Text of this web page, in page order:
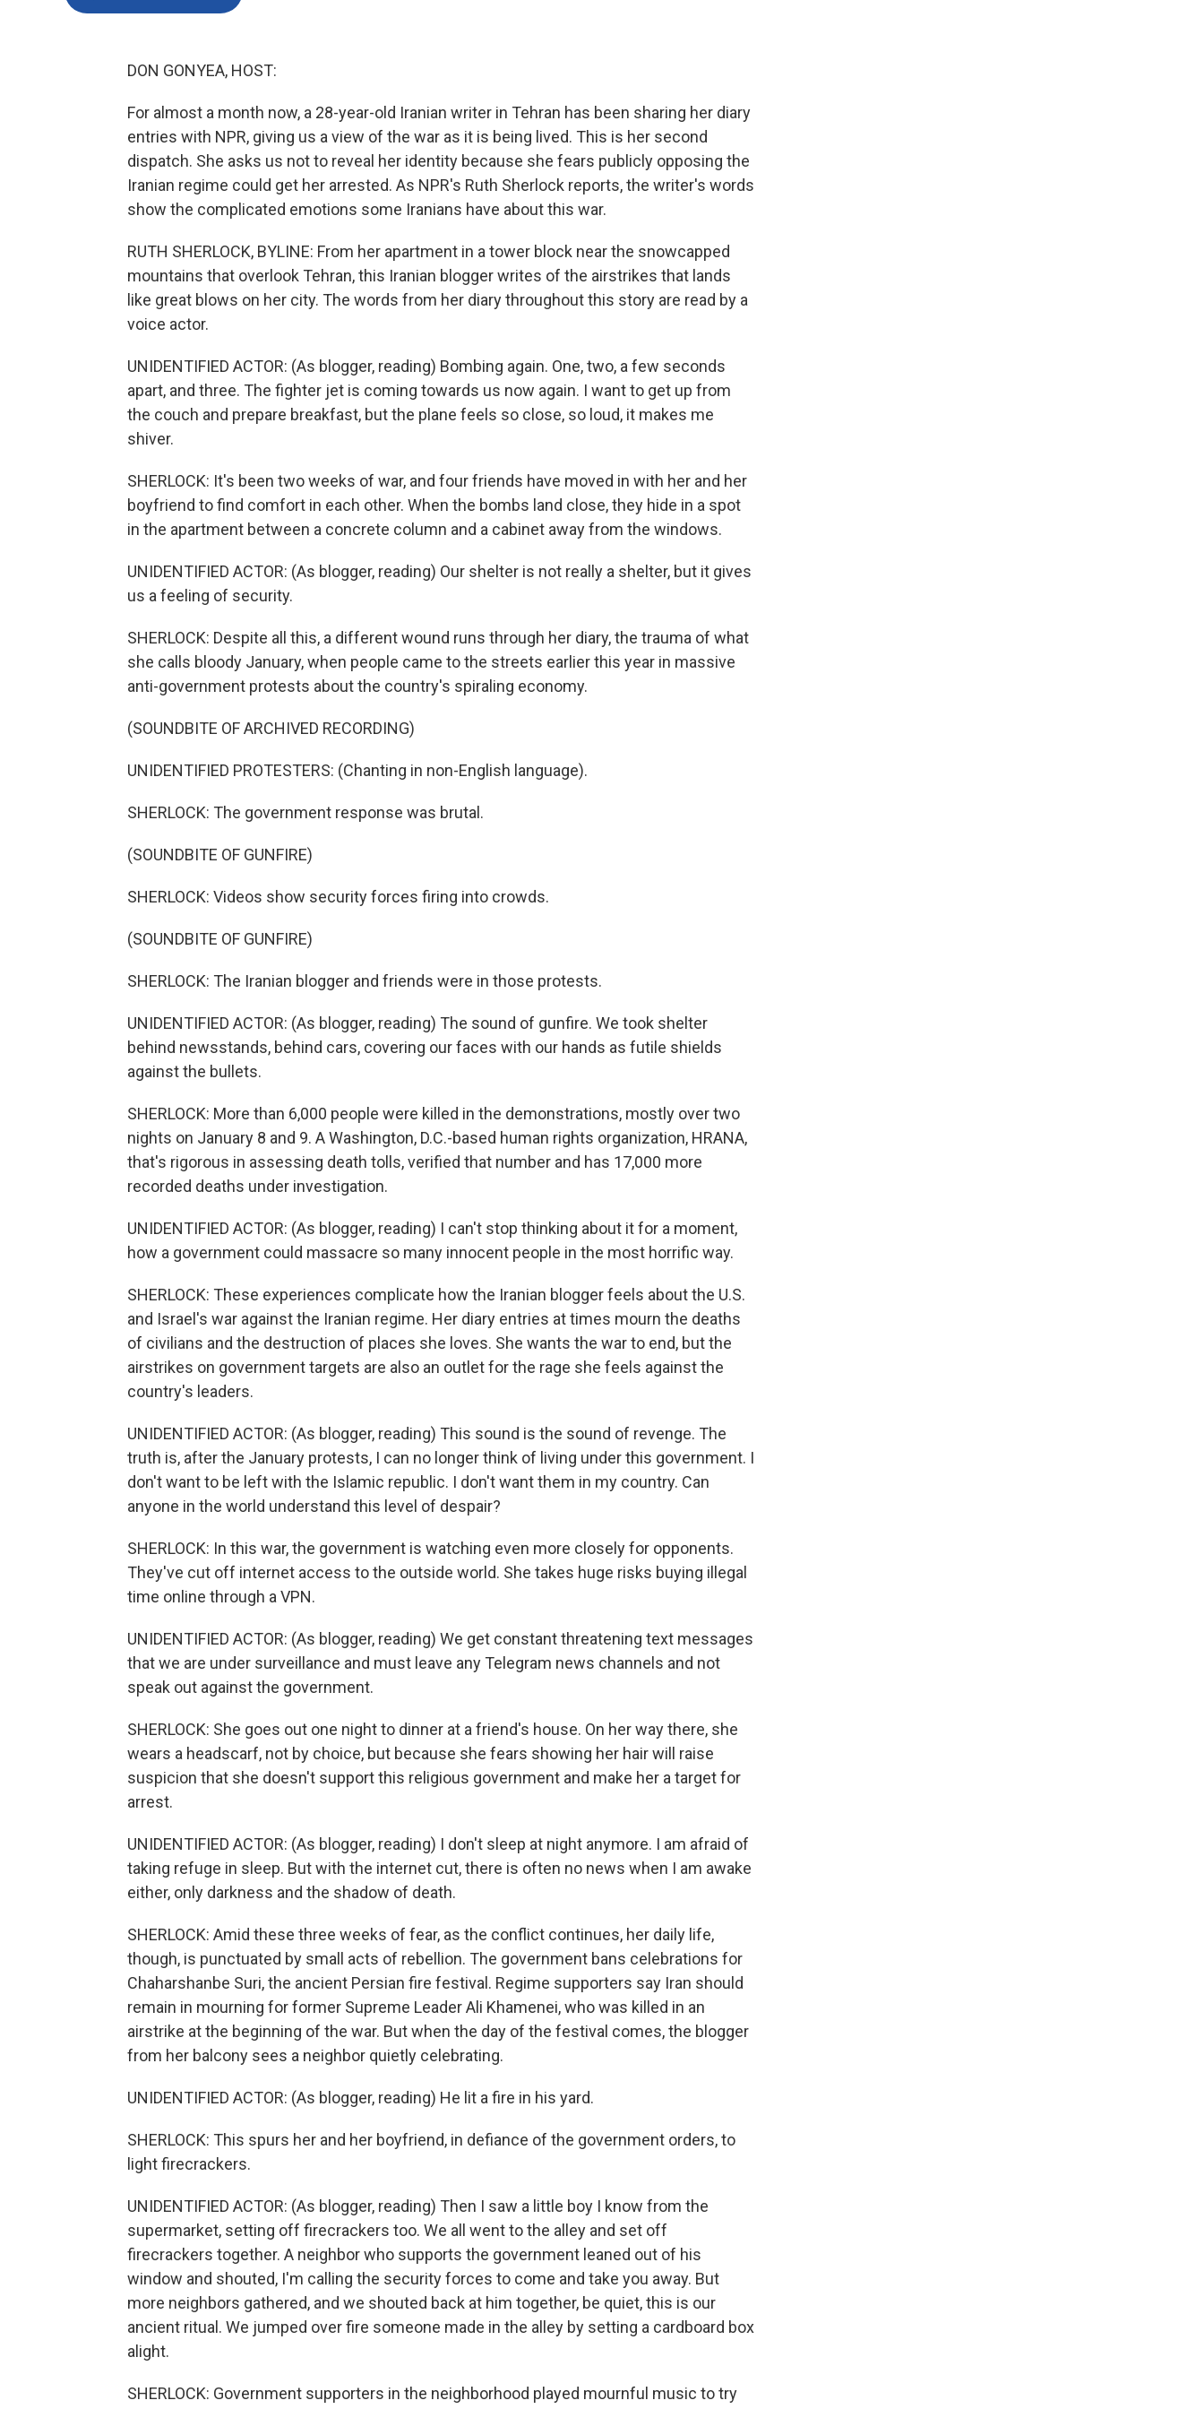
DON GONYEA, HOST:
For almost a month now, a 28-year-old Iranian writer in Tehran has been sharing her diary
entries with NPR, giving us a view of the war as it is being lived. This is her second
dispatch. She asks us not to reveal her identity because she fears publicly opposing the
Iranian regime could get her arrested. As NPR's Ruth Sherlock reports, the writer's words
show the complicated emotions some Iranians have about this war.
RUTH SHERLOCK, BYLINE: From her apartment in a tower block near the snowcapped
mountains that overlook Tehran, this Iranian blogger writes of the airstrikes that lands
like great blows on her city. The words from her diary throughout this story are read by a
voice actor.
UNIDENTIFIED ACTOR: (As blogger, reading) Bombing again. One, two, a few seconds
apart, and three. The fighter jet is coming towards us now again. I want to get up from
the couch and prepare breakfast, but the plane feels so close, so loud, it makes me
shiver.
SHERLOCK: It's been two weeks of war, and four friends have moved in with her and her
boyfriend to find comfort in each other. When the bombs land close, they hide in a spot
in the apartment between a concrete column and a cabinet away from the windows.
UNIDENTIFIED ACTOR: (As blogger, reading) Our shelter is not really a shelter, but it gives
us a feeling of security.
SHERLOCK: Despite all this, a different wound runs through her diary, the trauma of what
she calls bloody January, when people came to the streets earlier this year in massive
anti-government protests about the country's spiraling economy.
(SOUNDBITE OF ARCHIVED RECORDING)
UNIDENTIFIED PROTESTERS: (Chanting in non-English language).
SHERLOCK: The government response was brutal.
(SOUNDBITE OF GUNFIRE)
SHERLOCK: Videos show security forces firing into crowds.
(SOUNDBITE OF GUNFIRE)
SHERLOCK: The Iranian blogger and friends were in those protests.
UNIDENTIFIED ACTOR: (As blogger, reading) The sound of gunfire. We took shelter
behind newsstands, behind cars, covering our faces with our hands as futile shields
against the bullets.
SHERLOCK: More than 6,000 people were killed in the demonstrations, mostly over two
nights on January 8 and 9. A Washington, D.C.-based human rights organization, HRANA,
that's rigorous in assessing death tolls, verified that number and has 17,000 more
recorded deaths under investigation.
UNIDENTIFIED ACTOR: (As blogger, reading) I can't stop thinking about it for a moment,
how a government could massacre so many innocent people in the most horrific way.
SHERLOCK: These experiences complicate how the Iranian blogger feels about the U.S.
and Israel's war against the Iranian regime. Her diary entries at times mourn the deaths
of civilians and the destruction of places she loves. She wants the war to end, but the
airstrikes on government targets are also an outlet for the rage she feels against the
country's leaders.
UNIDENTIFIED ACTOR: (As blogger, reading) This sound is the sound of revenge. The
truth is, after the January protests, I can no longer think of living under this government. I
don't want to be left with the Islamic republic. I don't want them in my country. Can
anyone in the world understand this level of despair?
SHERLOCK: In this war, the government is watching even more closely for opponents.
They've cut off internet access to the outside world. She takes huge risks buying illegal
time online through a VPN.
UNIDENTIFIED ACTOR: (As blogger, reading) We get constant threatening text messages
that we are under surveillance and must leave any Telegram news channels and not
speak out against the government.
SHERLOCK: She goes out one night to dinner at a friend's house. On her way there, she
wears a headscarf, not by choice, but because she fears showing her hair will raise
suspicion that she doesn't support this religious government and make her a target for
arrest.
UNIDENTIFIED ACTOR: (As blogger, reading) I don't sleep at night anymore. I am afraid of
taking refuge in sleep. But with the internet cut, there is often no news when I am awake
either, only darkness and the shadow of death.
SHERLOCK: Amid these three weeks of fear, as the conflict continues, her daily life,
though, is punctuated by small acts of rebellion. The government bans celebrations for
Chaharshanbe Suri, the ancient Persian fire festival. Regime supporters say Iran should
remain in mourning for former Supreme Leader Ali Khamenei, who was killed in an
airstrike at the beginning of the war. But when the day of the festival comes, the blogger
from her balcony sees a neighbor quietly celebrating.
UNIDENTIFIED ACTOR: (As blogger, reading) He lit a fire in his yard.
SHERLOCK: This spurs her and her boyfriend, in defiance of the government orders, to
light firecrackers.
UNIDENTIFIED ACTOR: (As blogger, reading) Then I saw a little boy I know from the
supermarket, setting off firecrackers too. We all went to the alley and set off
firecrackers together. A neighbor who supports the government leaned out of his
window and shouted, I'm calling the security forces to come and take you away. But
more neighbors gathered, and we shouted back at him together, be quiet, this is our
ancient ritual. We jumped over fire someone made in the alley by setting a cardboard box
alight.
SHERLOCK: Government supporters in the neighborhood played mournful music to try